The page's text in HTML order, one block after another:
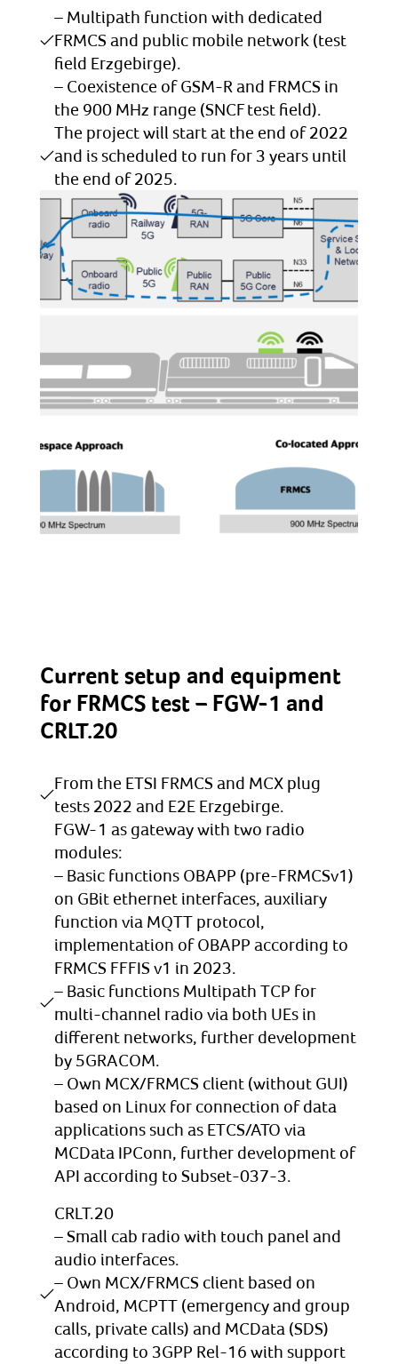
– Multipath function with dedicated
FRMCS and public mobile network (test
field Erzgebirge).
– Coexistence of GSM-R and FRMCS in
the 900 MHz range (SNCF test field).
The project will start at the end of 2022
and is scheduled to run for 3 years until
the end of 2025.
Current setup and equipment
for FRMCS test – FGW-1 and
CRLT.20
From the ETSI FRMCS and MCX plug
tests 2022 and E2E Erzgebirge.
FGW-1 as gateway with two radio
modules:
– Basic functions OBAPP (pre-FRMCSv1)
on GBit ethernet interfaces, auxiliary
function via MQTT protocol,
implementation of OBAPP according to
FRMCS FFFIS v1 in 2023.
– Basic functions Multipath TCP for
multi-channel radio via both UEs in
different networks, further development
by 5GRACOM.
– Own MCX/FRMCS client (without GUI)
based on Linux for connection of data
applications such as ETCS/ATO via
MCData IPConn, further development of
API according to Subset-037-3.
CRLT.20
– Small cab radio with touch panel and
audio interfaces.
– Own MCX/FRMCS client based on
Android, MCPTT (emergency and group
calls, private calls) and MCData (SDS)
according to 3GPP Rel-16 with support